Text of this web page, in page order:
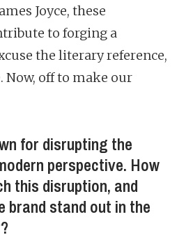
Joyce, these
to forging a
the literary reference,
Now, off to make our
for disrupting the
perspective. How
this disruption, and
brand stand out in the